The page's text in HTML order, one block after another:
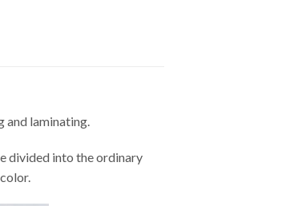
and laminating.
divided into the ordinary